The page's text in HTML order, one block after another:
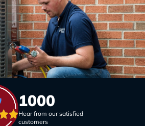
1000
Hear from our satisfied
customers